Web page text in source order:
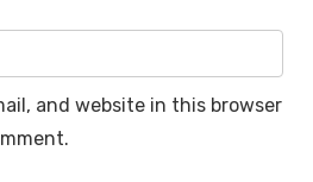
and website in this browser